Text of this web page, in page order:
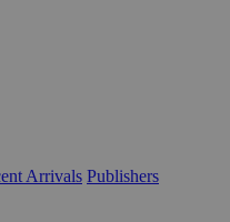
Arrivals Publishers